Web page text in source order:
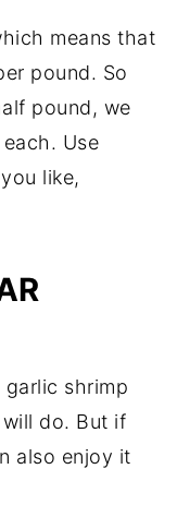
means that
pound. So
pound, we
Use
like,
garlic shrimp
do. But if
also enjoy it